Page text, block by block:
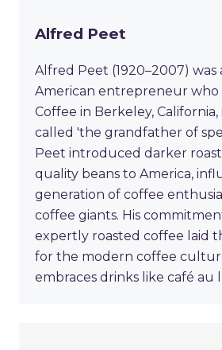
Alfred Peet
Alfred Peet (1920–2007) was
American entrepreneur
Coffee in Berkeley, California,
called 'the grandfather of
Peet introduced darker
quality beans to America,
generation of coffee
coffee giants. His
expertly roasted coffee laid
for the modern coffee
embraces drinks like café au